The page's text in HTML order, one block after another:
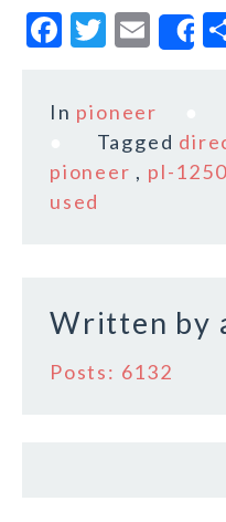
F
c
e
b
o
T
it
te
r
E
m
ai
l
In pioneer
Tagged
pioneer , pl-1250
used
Written by
Posts: 6132